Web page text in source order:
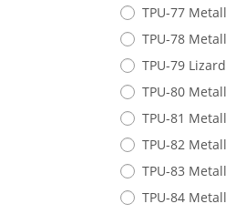
TPU-77
TPU-78
TPU-79
TPU-80
TPU-81
TPU-82
TPU-83
TPU-84